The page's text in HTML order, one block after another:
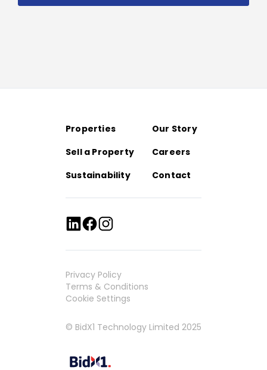
Properties
Our Story
Sell a Property
Careers
Sustainability
Contact
Privacy Policy
Terms & Conditions
Cookie Settings
© BidX1 Technology Limited 2025